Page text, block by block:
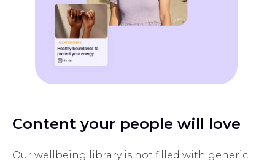
Content your people will love
Our wellbeing library is not filled with generic